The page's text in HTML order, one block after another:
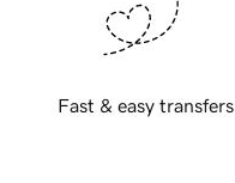
Fast & easy transfers